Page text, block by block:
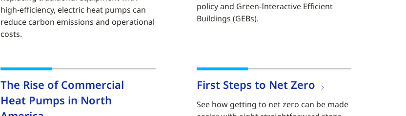
high-efficiency, electric heat pumps can
reduce carbon emissions and operational
costs.
policy and Green-Interactive Efficient
Buildings (GEBs).
The Rise of Commercial
Heat Pumps in North
First Steps to Net Zero
See how getting to net zero can be made